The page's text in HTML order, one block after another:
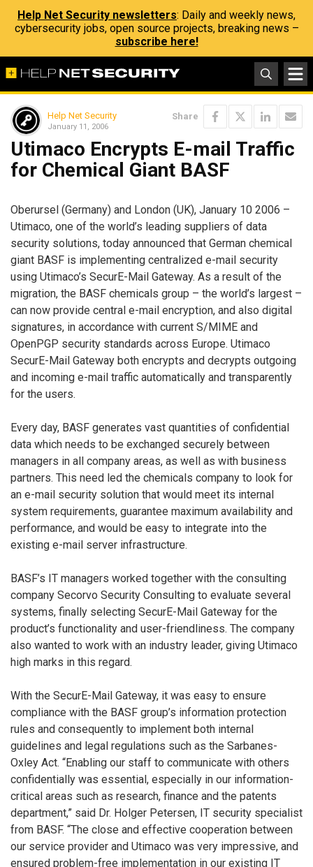
Help Net Security newsletters: Daily and weekly news,
cybersecurity jobs, open source projects, breaking news –
subscribe here!
Help Net Security
January 11, 2006
Share
Utimaco Encrypts E-mail Traffic
for Chemical Giant BASF
Oberursel (Germany) and London (UK), January 10 2006 –
Utimaco, one of the world’s leading suppliers of data
security solutions, today announced that German chemical
giant BASF is implementing centralized e-mail security
using Utimaco’s SecurE-Mail Gateway. As a result of the
migration, the BASF chemicals group – the world’s largest –
can now provide central e-mail encryption, and also digital
signatures, in accordance with current S/MIME and
OpenPGP security standards across Europe. Utimaco
SecurE-Mail Gateway both encrypts and decrypts outgoing
and incoming e-mail traffic automatically and transparently
for the users.
Every day, BASF generates vast quantities of confidential
data which needs to be exchanged securely between
managers in all company areas, as well as with business
partners. This need led the chemicals company to look for
an e-mail security solution that would meet its internal
system requirements, guarantee maximum availability and
performance, and would be easy to integrate into the
existing e-mail server infrastructure.
BASF’s IT managers worked together with the consulting
company Secorvo Security Consulting to evaluate several
systems, finally selecting SecurE-Mail Gateway for the
product’s functionality and user-friendliness. The company
also wanted to work with an industry leader, giving Utimaco
high marks in this regard.
With the SecurE-Mail Gateway, it was easy to ensure
compliance with the BASF group’s information protection
rules and consequently to implement both internal
guidelines and legal regulations such as the Sarbanes-
Oxley Act. “Enabling our staff to communicate with others
confidentially was essential, especially in our information-
critical areas such as research, finance and the patents
department,” said Dr. Holger Petersen, IT security specialist
from BASF. “The close and effective cooperation between
our service provider and Utimaco was very impressive, and
ensured problem-free implementation in our existing IT